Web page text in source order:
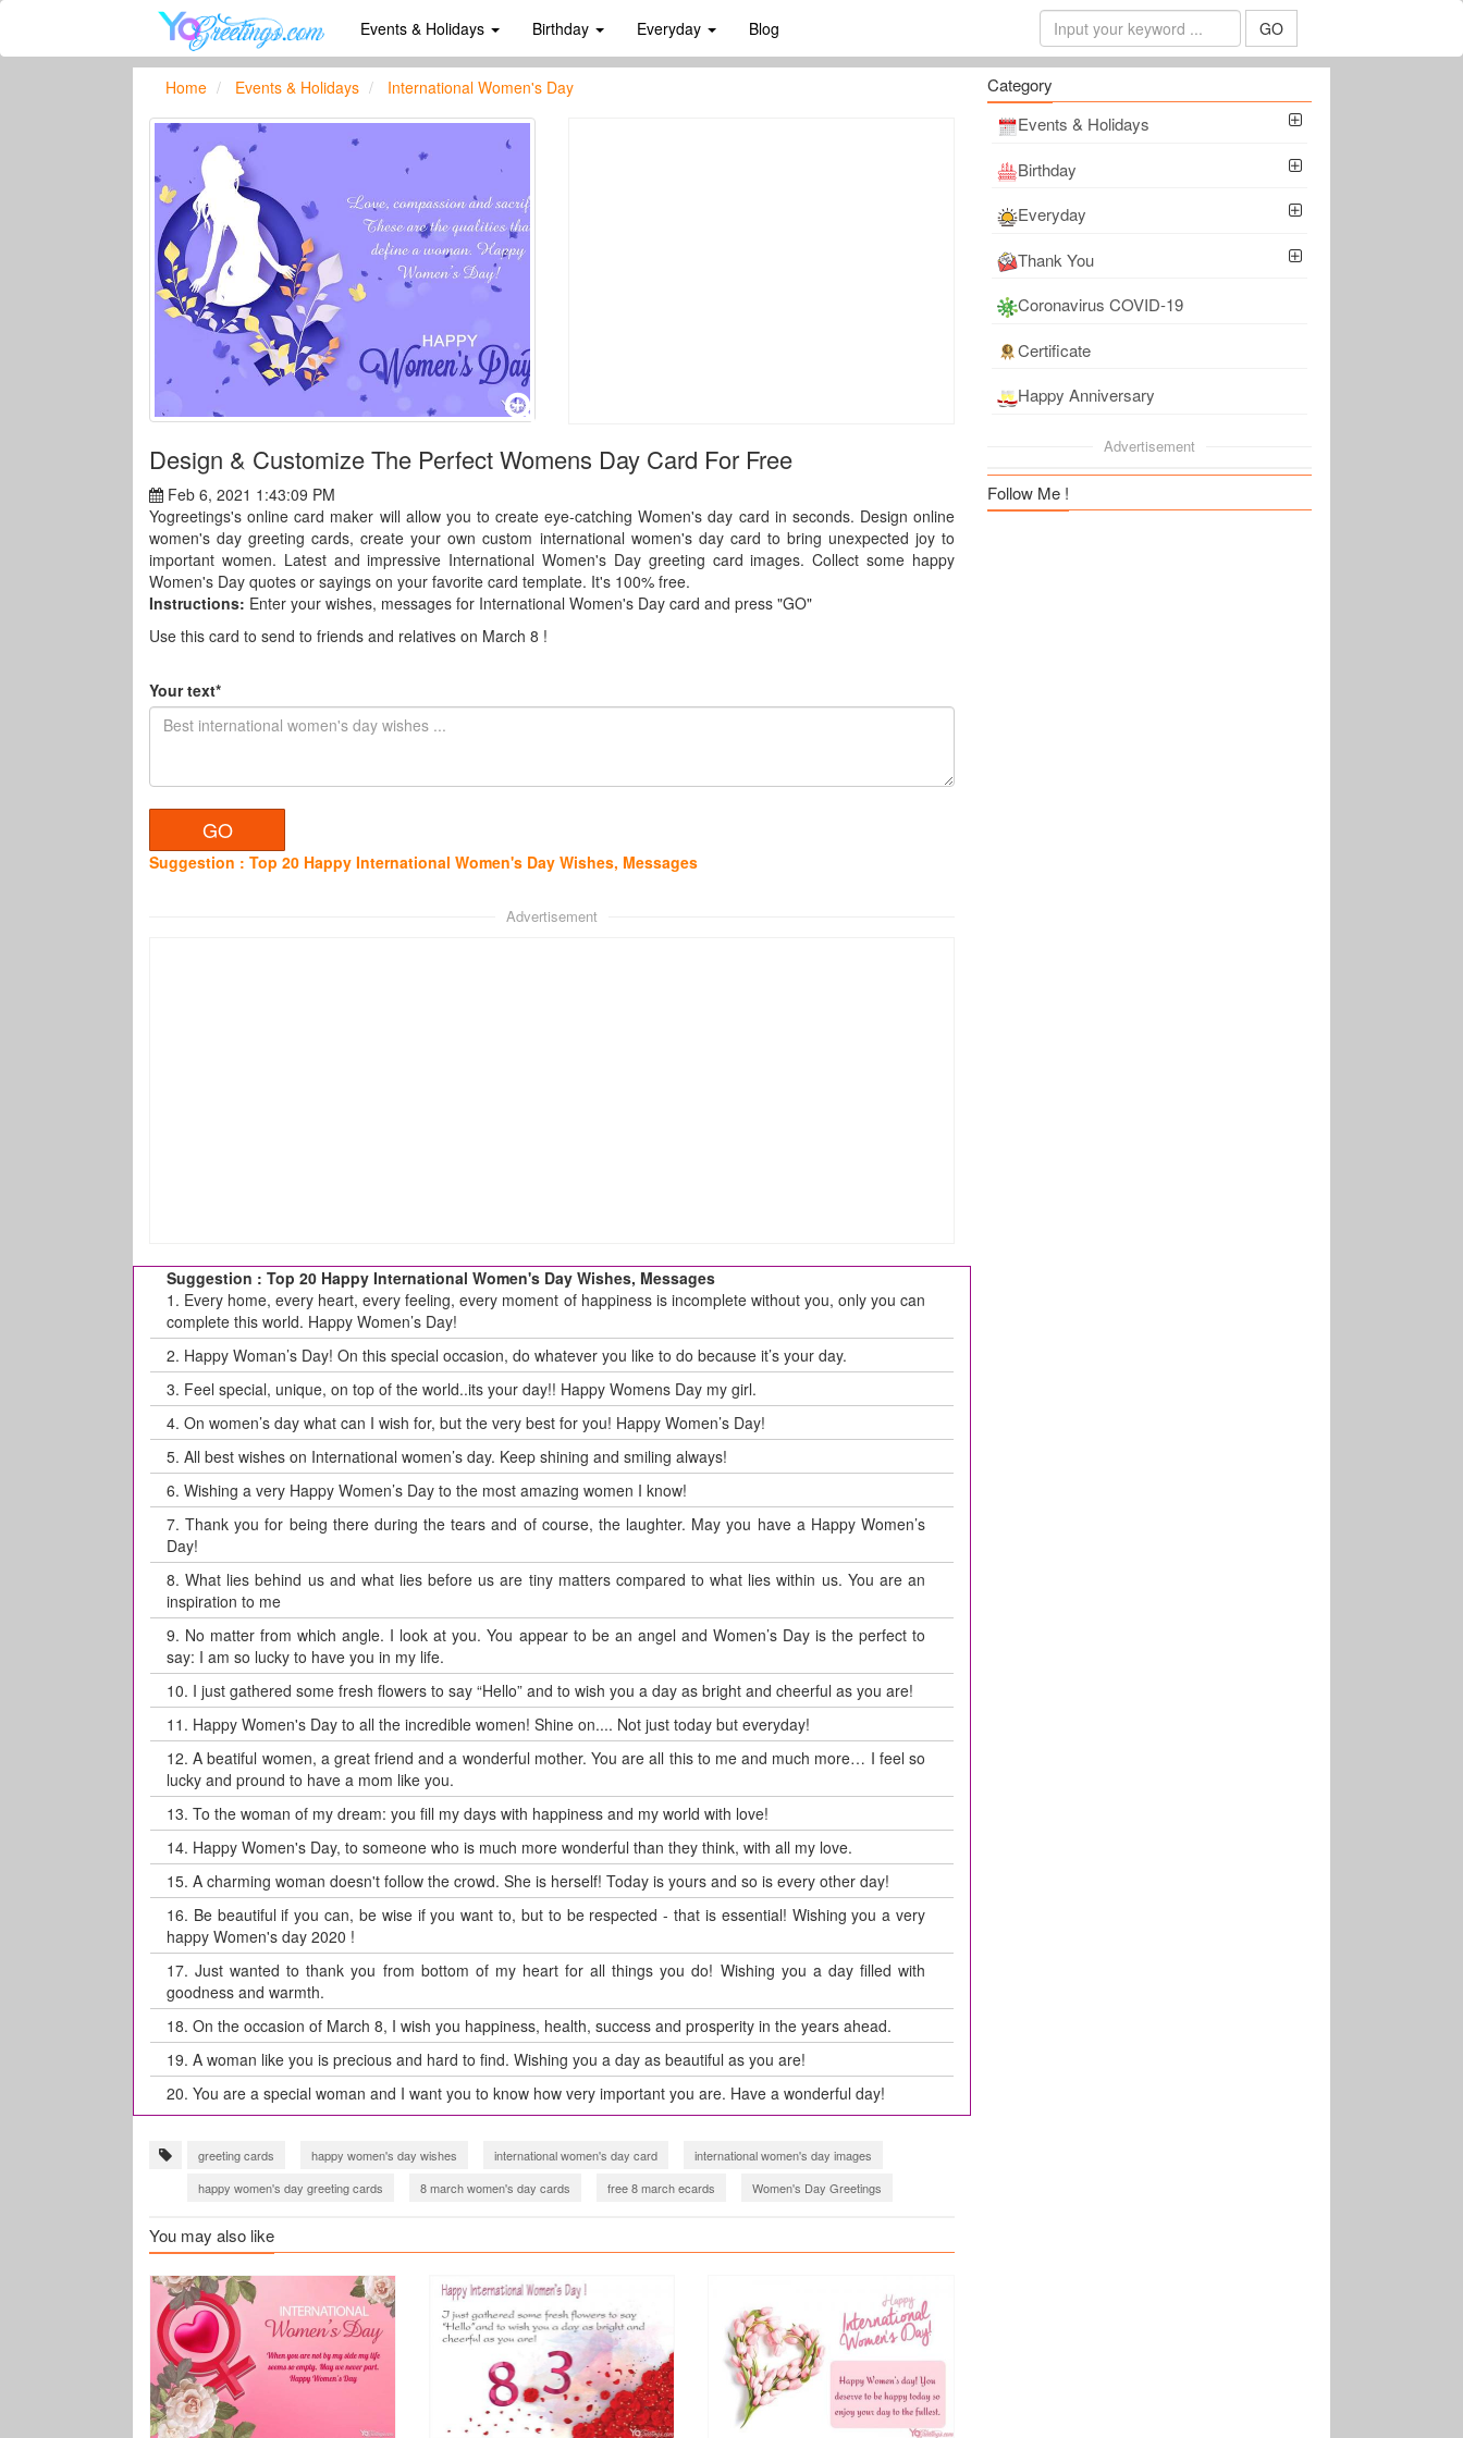
Events & Holidays Birthday Everyday Blog GO
Home Events & Holidays International Women's Day
Design & Customize The Perfect Womens Day Card For Free
Feb 6, 2021 1:43:09 PM
Yogreetings's online card maker will allow you to create eye-catching Women's day card in seconds. Design online
women's day greeting cards, create your own custom international women's day card to bring unexpected joy to
important women. Latest and impressive International Women's Day greeting card images. Collect some happy
Women's Day quotes or sayings on your favorite card template. It's 100% free.
Instructions: Enter your wishes, messages for International Women's Day card and press "GO"
Use this card to send to friends and relatives on March 8 !
Your text*
Suggestion : Top 20 Happy International Women's Day Wishes, Messages
Advertisement
Suggestion : Top 20 Happy International Women's Day Wishes, Messages
1. Every home, every heart, every feeling, every moment of happiness is incomplete without you, only you can
complete this world. Happy Women’s Day!
2. Happy Woman’s Day! On this special occasion, do whatever you like to do because it’s your day.
3. Feel special, unique, on top of the world..its your day!! Happy Womens Day my girl.
4. On women’s day what can I wish for, but the very best for you! Happy Women’s Day!
5. All best wishes on International women’s day. Keep shining and smiling always!
6. Wishing a very Happy Women’s Day to the most amazing women I know!
7.Thank you for being there during the tears and of course, the laughter. May you have a Happy Women’s
Day!
8.What lies behind us and what lies before us are tiny matters compared to what lies within us. You are an
inspiration to me
9. No matter from which angle. I look at you. You appear to be an angel and Women’s Day is the perfect to
say: I am so lucky to have you in my life.
10. I just gathered some fresh flowers to say “Hello” and to wish you a day as bright and cheerful as you are!
11. Happy Women's Day to all the incredible women! Shine on.... Not just today but everyday!
12.A beatiful women, a great friend and a wonderful mother. You are all this to me and much more… I feel so
lucky and pround to have a mom like you.
13. To the woman of my dream: you fill my days with happiness and my world with love!
14. Happy Women's Day, to someone who is much more wonderful than they think, with all my love.
15. A charming woman doesn't follow the crowd. She is herself! Today is yours and so is every other day!
16. Be beautiful if you can, be wise if you want to, but to be respected - that is essential! Wishing you a very
happy Women's day 2020 !
17.Just wanted to thank you from bottom of my heart for all things you do! Wishing you a day filled with
goodness and warmth.
18. On the occasion of March 8, I wish you happiness, health, success and prosperity in the years ahead.
19. A woman like you is precious and hard to find. Wishing you a day as beautiful as you are!
20. You are a special woman and I want you to know how very important you are. Have a wonderful day!
greeting cards happy women's day wishes international women's day card
international women's day images
happy women's day greeting cards
8 march women's day cards free 8 march ecards
Women's Day Greetings
You may also like
Category
Events & Holidays
Birthday
Everyday
Thank You
Coronavirus COVID-19
Certificate
Happy Anniversary
Advertisement
Follow Me !